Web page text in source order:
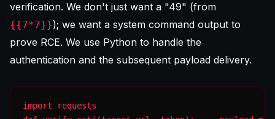
verification. We don't just want a "49" (from
{{7*7}}); we want a system command output to
prove RCE. We use Python to handle the
authentication and the subsequent payload delivery.